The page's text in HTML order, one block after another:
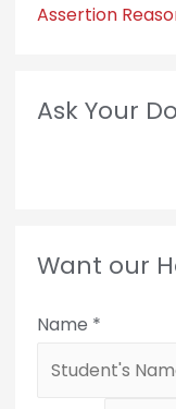
Assertion
Ask Your
Want our
Name *